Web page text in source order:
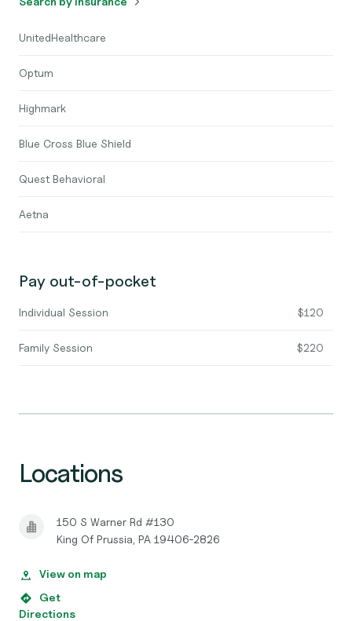
UnitedHealthcare
Optum
Highmark
Blue Cross Blue Shield
Quest Behavioral
Aetna
Pay out-of-pocket
Individual Session $120
Family Session $220
Locations
150 S Warner Rd #130
King Of Prussia, PA 19406-2826
View on map
Get
Directions